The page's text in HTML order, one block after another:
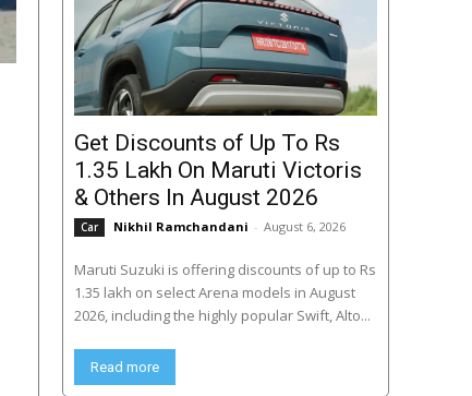
Get Discounts of Up To Rs
1.35 Lakh On Maruti Victoris
& Others In August 2026
Car Nikhil Ramchandani - August 6, 2026
Maruti Suzuki is offering discounts of up to Rs
1.35 lakh on select Arena models in August
2026, including the highly popular Swift, Alto...
Read more